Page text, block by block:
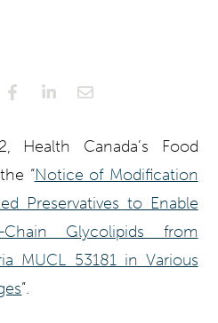
Health Canada’s Food
“Notice of Modification
Preservatives to Enable
Glycolipids from
MUCL 53181 in Various
”.